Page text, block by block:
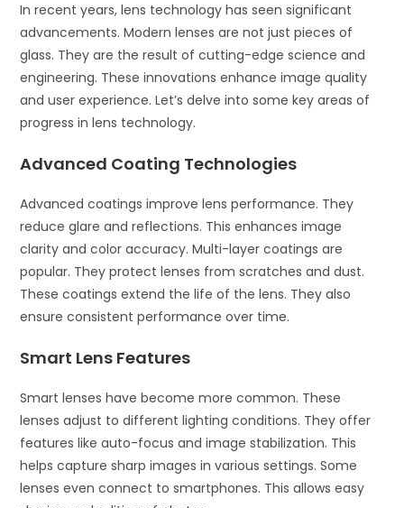
In recent years, lens technology has seen significant
advancements. Modern lenses are not just pieces of
glass. They are the result of cutting-edge science and
engineering. These innovations enhance image quality
and user experience. Let’s delve into some key areas of
progress in lens technology.
Advanced Coating Technologies
Advanced coatings improve lens performance. They
reduce glare and reflections. This enhances image
clarity and color accuracy. Multi-layer coatings are
popular. They protect lenses from scratches and dust.
These coatings extend the life of the lens. They also
ensure consistent performance over time.
Smart Lens Features
Smart lenses have become more common. These
lenses adjust to different lighting conditions. They offer
features like auto-focus and image stabilization. This
helps capture sharp images in various settings. Some
lenses even connect to smartphones. This allows easy